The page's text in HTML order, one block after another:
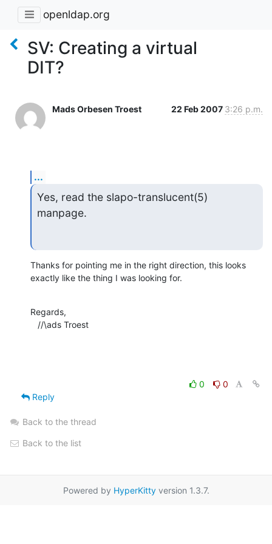
openldap.org
SV: Creating a virtual
DIT?
Mads Orbesen Troest 22 Feb 2007 3:26 p.m.
...
Yes, read the slapo-translucent(5)
manpage.
Thanks for pointing me in the right direction, this looks
exactly like the thing I was looking for.
Regards,
   //\ads Troest
0
0
Reply
Back to the thread
Back to the list
Powered by HyperKittyversion 1.3.7.